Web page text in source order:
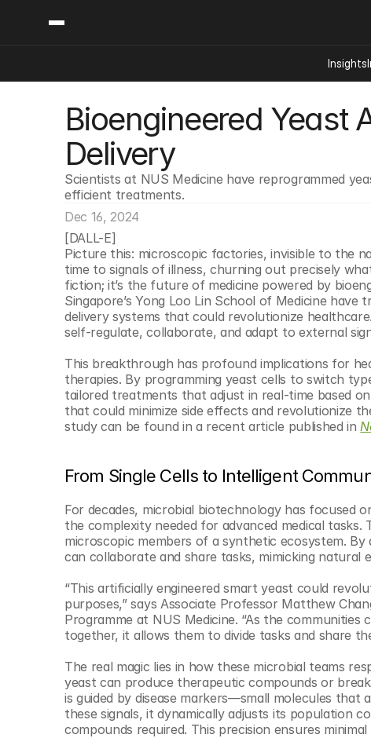
Bioengineered Yeast
Delivery
Scientists at NUS Medicine have reprogrammed
efficient treatments.
Dec 16, 2024
[DALL-E]
Picture this: microscopic factories, invisible to the
time to signals of illness, churning out precisely
fiction; it’s the future of medicine powered by
Singapore’s Yong Loo Lin School of Medicine
delivery systems that could revolutionize
self-regulate, collaborate, and adapt to external
This breakthrough has profound implications for
therapies. By programming yeast cells to switch
tailored treatments that adjust in real-time based
that could minimize side effects and revolutionize
study can be found in a recent article published in
From Single Cells to Intelligent
For decades, microbial biotechnology has focused
the complexity needed for advanced medical tasks.
microscopic members of a synthetic ecosystem.
can collaborate and share tasks, mimicking natural
“This artificially engineered smart yeast could
purposes,” says Associate Professor Matthew
Programme at NUS Medicine. “As the
together, it allows them to divide tasks and share
The real magic lies in how these microbial teams
yeast can produce therapeutic compounds or
is guided by disease markers—small molecules
these signals, it dynamically adjusts its population
compounds required. This precision ensures
Insights
Content
Insights
Industry News
Podcast
Video
Categories
Ai Digital Biology
Biopharma Solutions
Engineered Human
Food Agriculture
Neurotech
Reading Writing And
© Copyright SynBioBeta